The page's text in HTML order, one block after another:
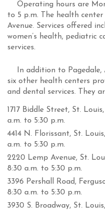
Operating hours are
to 5 p.m. The health
Avenue. Services offered
women’s health, pediatric
services.
In addition to Pagedale,
six other health centers
and dental services. They
1717 Biddle Street, St.
a.m. to 5:30 p.m.
4414 N. Florissant, St.
a.m. to 5:30 p.m.
2220 Lemp Avenue, St.
8:30 a.m. to 5:30 p.m.
3396 Pershall Road,
8:30 a.m. to 5:30 p.m.
3930 S. Broadway, St.